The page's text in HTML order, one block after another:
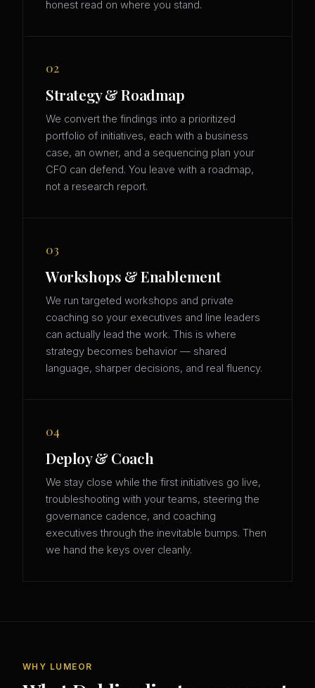
honest read on where you stand.
02
Strategy & Roadmap
We convert the findings into a prioritized
portfolio of initiatives, each with a business
case, an owner, and a sequencing plan your
CFO can defend. You leave with a roadmap,
not a research report.
03
Workshops & Enablement
We run targeted workshops and private
coaching so your executives and line leaders
can actually lead the work. This is where
strategy becomes behavior — shared
language, sharper decisions, and real fluency.
04
Deploy & Coach
We stay close while the first initiatives go live,
troubleshooting with your teams, steering the
governance cadence, and coaching
executives through the inevitable bumps. Then
we hand the keys over cleanly.
WHY LUMEOR